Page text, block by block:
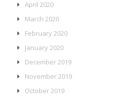
April 2020
March 2020
February 2020
January 2020
December 2019
November 2019
October 2019